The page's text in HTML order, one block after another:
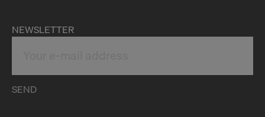
NEWSLETTER
SEND